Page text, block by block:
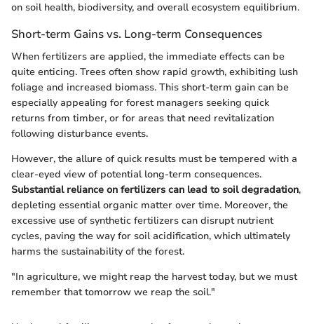
on soil health, biodiversity, and overall ecosystem equilibrium.
Short-term Gains vs. Long-term Consequences
When fertilizers are applied, the immediate effects can be
quite enticing. Trees often show rapid growth, exhibiting lush
foliage and increased biomass. This short-term gain can be
especially appealing for forest managers seeking quick
returns from timber, or for areas that need revitalization
following disturbance events.
However, the allure of quick results must be tempered with a
clear-eyed view of potential long-term consequences.
Substantial reliance on fertilizers can lead to soil degradation,
depleting essential organic matter over time. Moreover, the
excessive use of synthetic fertilizers can disrupt nutrient
cycles, paving the way for soil acidification, which ultimately
harms the sustainability of the forest.
"In agriculture, we might reap the harvest today, but we must
remember that tomorrow we reap the soil."